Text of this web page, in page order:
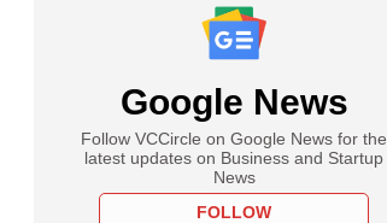
Google News
Follow VCCircle on Google News for the
latest updates on Business and Startup
News
FOLLOW